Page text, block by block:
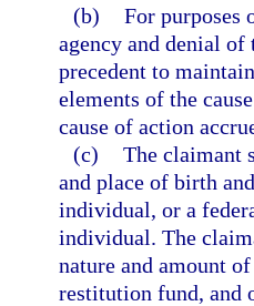
(b) For purposes
agency and denial
precedent to
elements of the
cause of action
(c) The claimant
and place of birth
individual, or a
individual. The
nature and amount
restitution fund, and